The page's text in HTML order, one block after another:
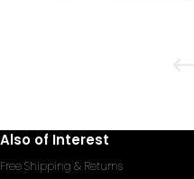
Also of Interest
Free Shipping & Returns